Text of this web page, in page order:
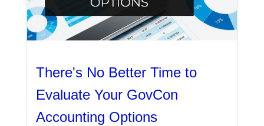
There's No Better Time to
Evaluate Your GovCon
Accounting Options